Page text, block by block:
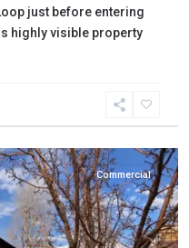
just before entering
highly visible property
Commercial